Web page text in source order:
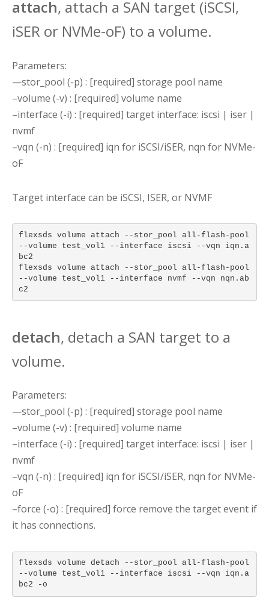
attach, attach a SAN target (iSCSI,
iSER or NVMe-oF) to a volume.
Parameters:
—stor_pool (-p) : [required] storage pool name
–volume (-v) : [required] volume name
–interface (-i) : [required] target interface: iscsi | iser |
nvmf
–vqn (-n) : [required] iqn for iSCSI/iSER, nqn for NVMe-
oF
Target interface can be iSCSI, ISER, or NVMF
flexsds volume attach --stor_pool all-flash-pool
--volume test_vol1 --interface iscsi --vqn iqn.a
bc2
flexsds volume attach --stor_pool all-flash-pool
--volume test_vol1 --interface nvmf --vqn nqn.ab
c2
detach, detach a SAN target to a
volume.
Parameters:
—stor_pool (-p) : [required] storage pool name
–volume (-v) : [required] volume name
–interface (-i) : [required] target interface: iscsi | iser |
nvmf
–vqn (-n) : [required] iqn for iSCSI/iSER, nqn for NVMe-
oF
–force (-o) : [required] force remove the target event if
it has connections.
flexsds volume detach --stor_pool all-flash-pool
--volume test_vol1 --interface iscsi --vqn iqn.a
bc2 -o